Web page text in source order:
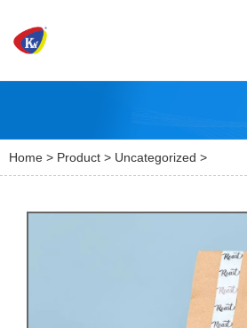
Home > Product > Uncategorized >